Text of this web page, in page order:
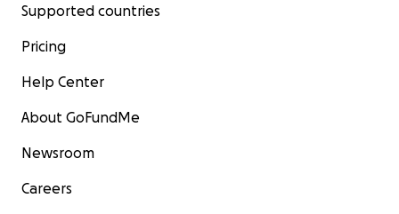
Supported countries
Pricing
Help Center
About GoFundMe
Newsroom
Careers